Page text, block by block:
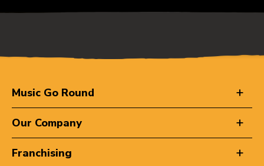
Music Go Round
Our Company
Franchising